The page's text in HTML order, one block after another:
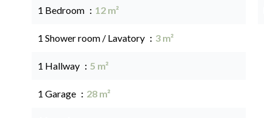
1 Bedroom 12 m²
1 Shower room / Lavatory 3 m²
1 Hallway 5 m²
1 Garage 28 m²